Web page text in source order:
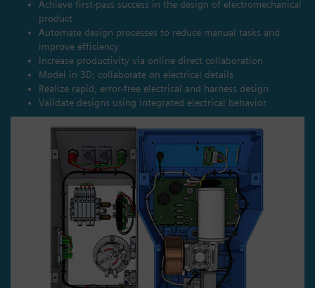
Achieve first-pass success in the design of electromechanical
product
Automate design processes to reduce manual tasks and
improve efficiency
Increase productivity via online direct collaboration
Model in 3D; collaborate on electrical details
Realize rapid, error-free electrical and harness design
Validate designs using integrated electrical behavior